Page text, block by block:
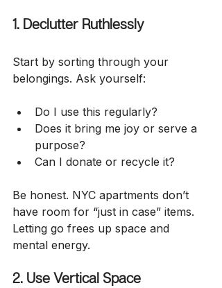
1. Declutter Ruthlessly
Start by sorting through your
belongings. Ask yourself:
Do I use this regularly?
Does it bring me joy or serve a
purpose?
Can I donate or recycle it?
Be honest. NYC apartments don’t
have room for “just in case” items.
Letting go frees up space and
mental energy.
2. Use Vertical Space